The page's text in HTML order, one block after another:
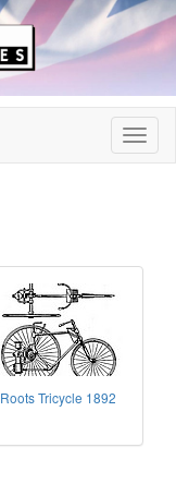
Roots Tricycle 1892